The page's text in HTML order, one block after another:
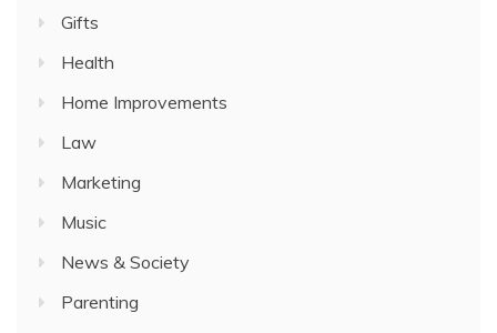
Gifts
Health
Home Improvements
Law
Marketing
Music
News & Society
Parenting